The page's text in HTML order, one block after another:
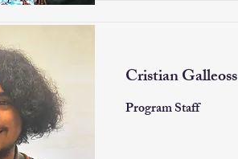
Cristian Galleoss
Program Staff